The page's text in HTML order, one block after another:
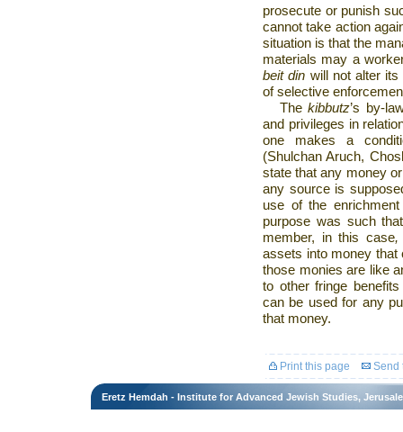
prosecute or punish
cannot take action
situation is that the
materials may a
beit din will not alter its
of selective
Thekibbutz’s
by-
and privileges in
one makes a
(Shulchan Aruch,
state that any money
any source is
use of the
purpose was such
member, in this case,
assets into money that
those monies are like
to other fringe
can be used for any
that money.
Print this page Send
Eretz Hemdah - Institute for Advanced Jewish Studies,